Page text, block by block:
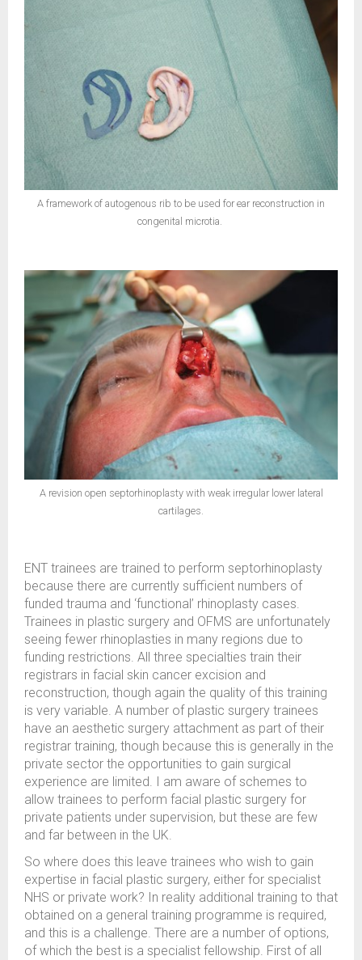
A framework of autogenous rib to be used for ear reconstruction in
congenital microtia.
A revision open septorhinoplasty with weak irregular lower lateral
cartilages.
ENT trainees are trained to perform septorhinoplasty
because there are currently sufficient numbers of
funded trauma and ‘functional’ rhinoplasty cases.
Trainees in plastic surgery and OFMS are unfortunately
seeing fewer rhinoplasties in many regions due to
funding restrictions. All three specialties train their
registrars in facial skin cancer excision and
reconstruction, though again the quality of this training
is very variable. A number of plastic surgery trainees
have an aesthetic surgery attachment as part of their
registrar training, though because this is generally in the
private sector the opportunities to gain surgical
experience are limited. I am aware of schemes to
allow trainees to perform facial plastic surgery for
private patients under supervision, but these are few
and far between in the UK.
So where does this leave trainees who wish to gain
expertise in facial plastic surgery, either for specialist
NHS or private work? In reality additional training to that
obtained on a general training programme is required,
and this is a challenge. There are a number of options,
of which the best is a specialist fellowship. First of all